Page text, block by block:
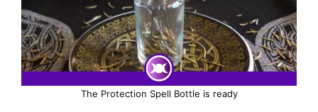
The Protection Spell Bottle is ready